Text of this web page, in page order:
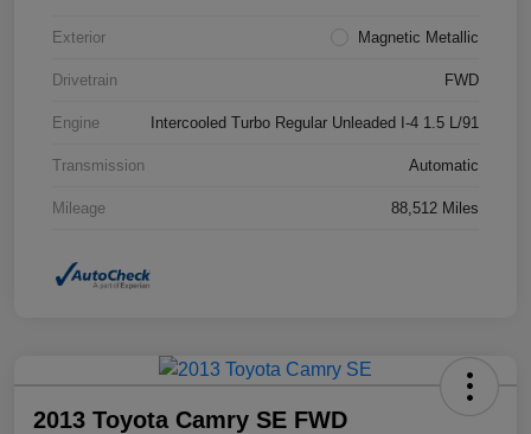
Exterior Magnetic Metallic
Drivetrain FWD
Engine Intercooled Turbo Regular Unleaded I-4 1.5 L/91
Transmission Automatic
Mileage 88,512 Miles
2013 Toyota Camry SE FWD